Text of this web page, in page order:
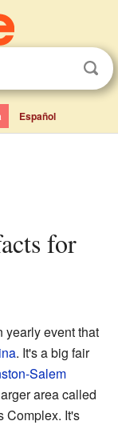
Español
yearly event that
. It's a big fair
Salem
area called
Complex. It's